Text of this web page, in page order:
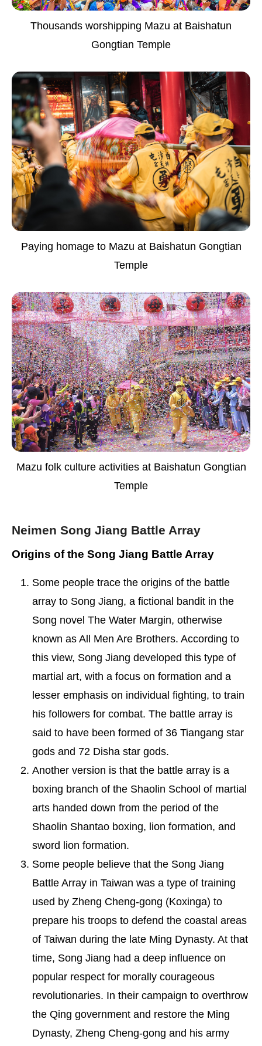
Thousands worshipping Mazu at Baishatun
Gongtian Temple
Paying homage to Mazu at Baishatun Gongtian
Temple
Mazu folk culture activities at Baishatun Gongtian
Temple
Neimen Song Jiang Battle Array
Origins of the Song Jiang Battle Array
Some people trace the origins of the battle
array to Song Jiang, a fictional bandit in the
Song novel The Water Margin, otherwise
known as All Men Are Brothers. According to
this view, Song Jiang developed this type of
martial art, with a focus on formation and a
lesser emphasis on individual fighting, to train
his followers for combat. The battle array is
said to have been formed of 36 Tiangang star
gods and 72 Disha star gods.
Another version is that the battle array is a
boxing branch of the Shaolin School of martial
arts handed down from the period of the
Shaolin Shantao boxing, lion formation, and
sword lion formation.
Some people believe that the Song Jiang
Battle Array in Taiwan was a type of training
used by Zheng Cheng-gong (Koxinga) to
prepare his troops to defend the coastal areas
of Taiwan during the late Ming Dynasty. At that
time, Song Jiang had a deep influence on
popular respect for morally courageous
revolutionaries. In their campaign to overthrow
the Qing government and restore the Ming
Dynasty, Zheng Cheng-gong and his army